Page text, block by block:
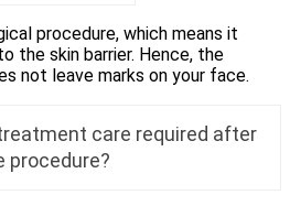
procedure, which means it
the skin barrier. Hence, the
not leave marks on your face.
care required after
procedure?